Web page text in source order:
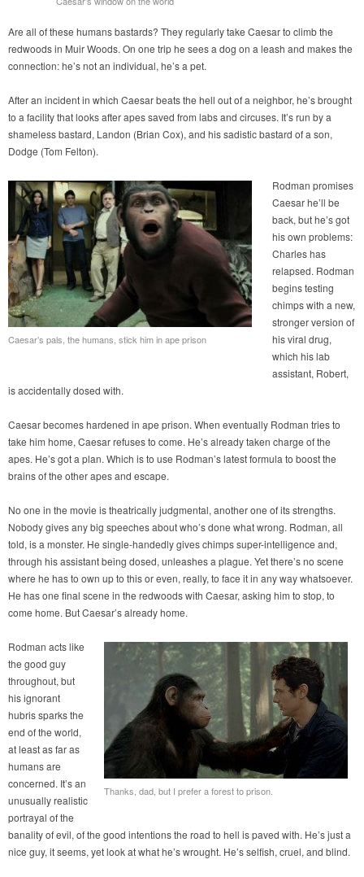
Are all of these humans bastards? They regularly take Caesar to climb the
redwoods in Muir Woods. On one trip he sees a dog on a leash and makes the
connection: he’s not an individual, he’s a pet.
After an incident in which Caesar beats the hell out of a neighbor, he’s brought
to a facility that looks after apes saved from labs and circuses. It’s run by a
shameless bastard, Landon (Brian Cox), and his sadistic bastard of a son,
Dodge (Tom Felton).
Caesar’s pals, the humans, stick him in ape prison
Rodman promises
Caesar he’ll be
back, but he’s got
his own problems:
Charles has
relapsed. Rodman
begins testing
chimps with a new,
stronger version of
his viral drug,
which his lab
assistant, Robert,
is accidentally dosed with.
Caesar becomes hardened in ape prison. When eventually Rodman tries to
take him home, Caesar refuses to come. He’s already taken charge of the
apes. He’s got a plan. Which is to use Rodman’s latest formula to boost the
brains of the other apes and escape.
No one in the movie is theatrically judgmental, another one of its strengths.
Nobody gives any big speeches about who’s done what wrong. Rodman, all
told, is a monster. He single-handedly gives chimps super-intelligence and,
through his assistant being dosed, unleashes a plague. Yet there’s no scene
where he has to own up to this or even, really, to face it in any way whatsoever.
He has one final scene in the redwoods with Caesar, asking him to stop, to
come home. But Caesar’s already home.
Thanks, dad, but I prefer a forest to prison.
Rodman acts like
the good guy
throughout, but
his ignorant
hubris sparks the
end of the world,
at least as far as
humans are
concerned. It’s an
unusually realistic
portrayal of the
banality of evil, of the good intentions the road to hell is paved with. He’s just a
nice guy, it seems, yet look at what he’s wrought. He’s selfish, cruel, and blind.